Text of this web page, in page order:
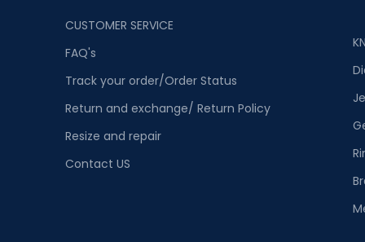
CUSTOMER SERVICE
FAQ's
Track your order/Order Status
Return and exchange/ Return Policy
Resize and repair
Contact US